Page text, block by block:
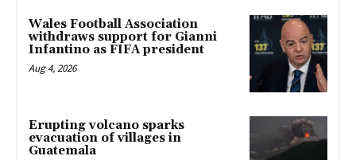
Wales Football Association
withdraws support for Gianni
Infantino as FIFA president
Aug 4, 2026
Erupting volcano sparks
evacuation of villages in
Guatemala